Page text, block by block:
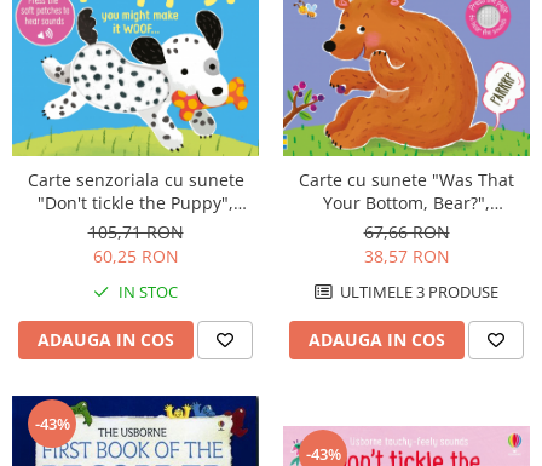
Carte senzoriala cu sunete
"Don't tickle the Puppy",
cartonata, cu texturi, Usborne
105,71 RON
60,25 RON
IN STOC
ADAUGA IN COS
Carte cu sunete "Was That
Your Bottom, Bear?",
cartonata, Usborne
67,66 RON
38,57 RON
ULTIMELE 3 PRODUSE
ADAUGA IN COS
-43%
-43%